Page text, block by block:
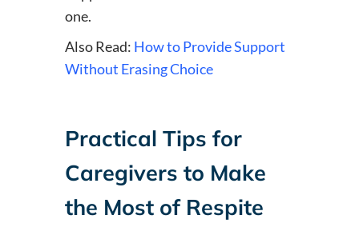
one.
Also Read: How to Provide Support
Without Erasing Choice
Practical Tips for
Caregivers to Make
the Most of Respite